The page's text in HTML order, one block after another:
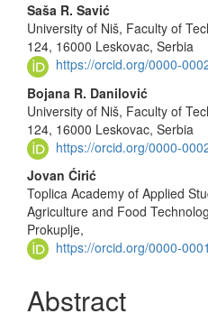
Saša R. Savić
University of Niš, Faculty of
124, 16000 Leskovac, Serbia
https://orcid.org/0000-
Bojana R. Danilović
University of Niš, Faculty of
124, 16000 Leskovac, Serbia
https://orcid.org/0000-
Jovan Ćirić
Toplica Academy of Applied
Agriculture and Food
Prokuplje,
https://orcid.org/0000-
Abstract